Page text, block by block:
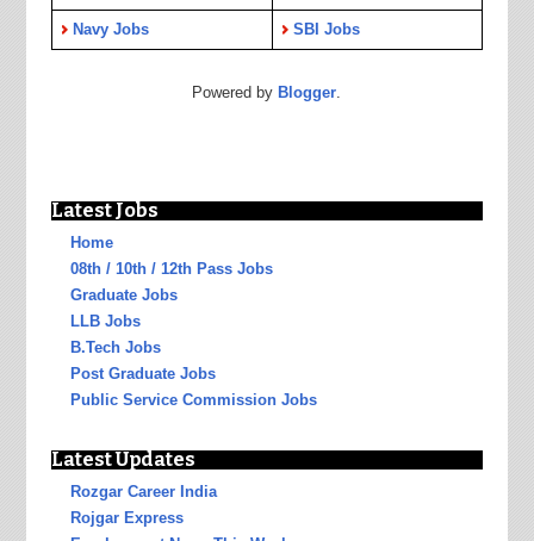
Navy Jobs SBI Jobs
Powered by Blogger
Latest Jobs
Home
08th / 10th / 12th Pass Jobs
Graduate Jobs
LLB Jobs
B.Tech Jobs
Post Graduate Jobs
Public Service Commission Jobs
Latest Updates
Rozgar Career India
Rojgar Express